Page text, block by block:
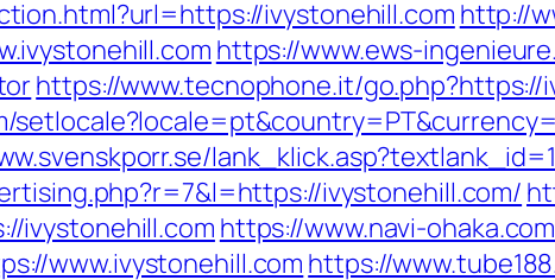
ivystonehill.com http://
https://www.ews-
https://www.tecnophone.it/go.php?https://
ivystonehill.com/
ivystonehill.com https://www.navi-
www.ivystonehill.com https://